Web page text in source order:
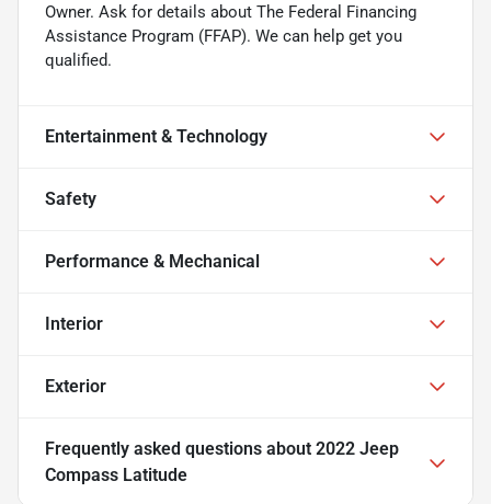
Owner. Ask for details about The Federal Financing
Assistance Program (FFAP). We can help get you
qualified.
Entertainment & Technology
Safety
Performance & Mechanical
Interior
Exterior
Frequently asked questions about 2022 Jeep
Compass Latitude